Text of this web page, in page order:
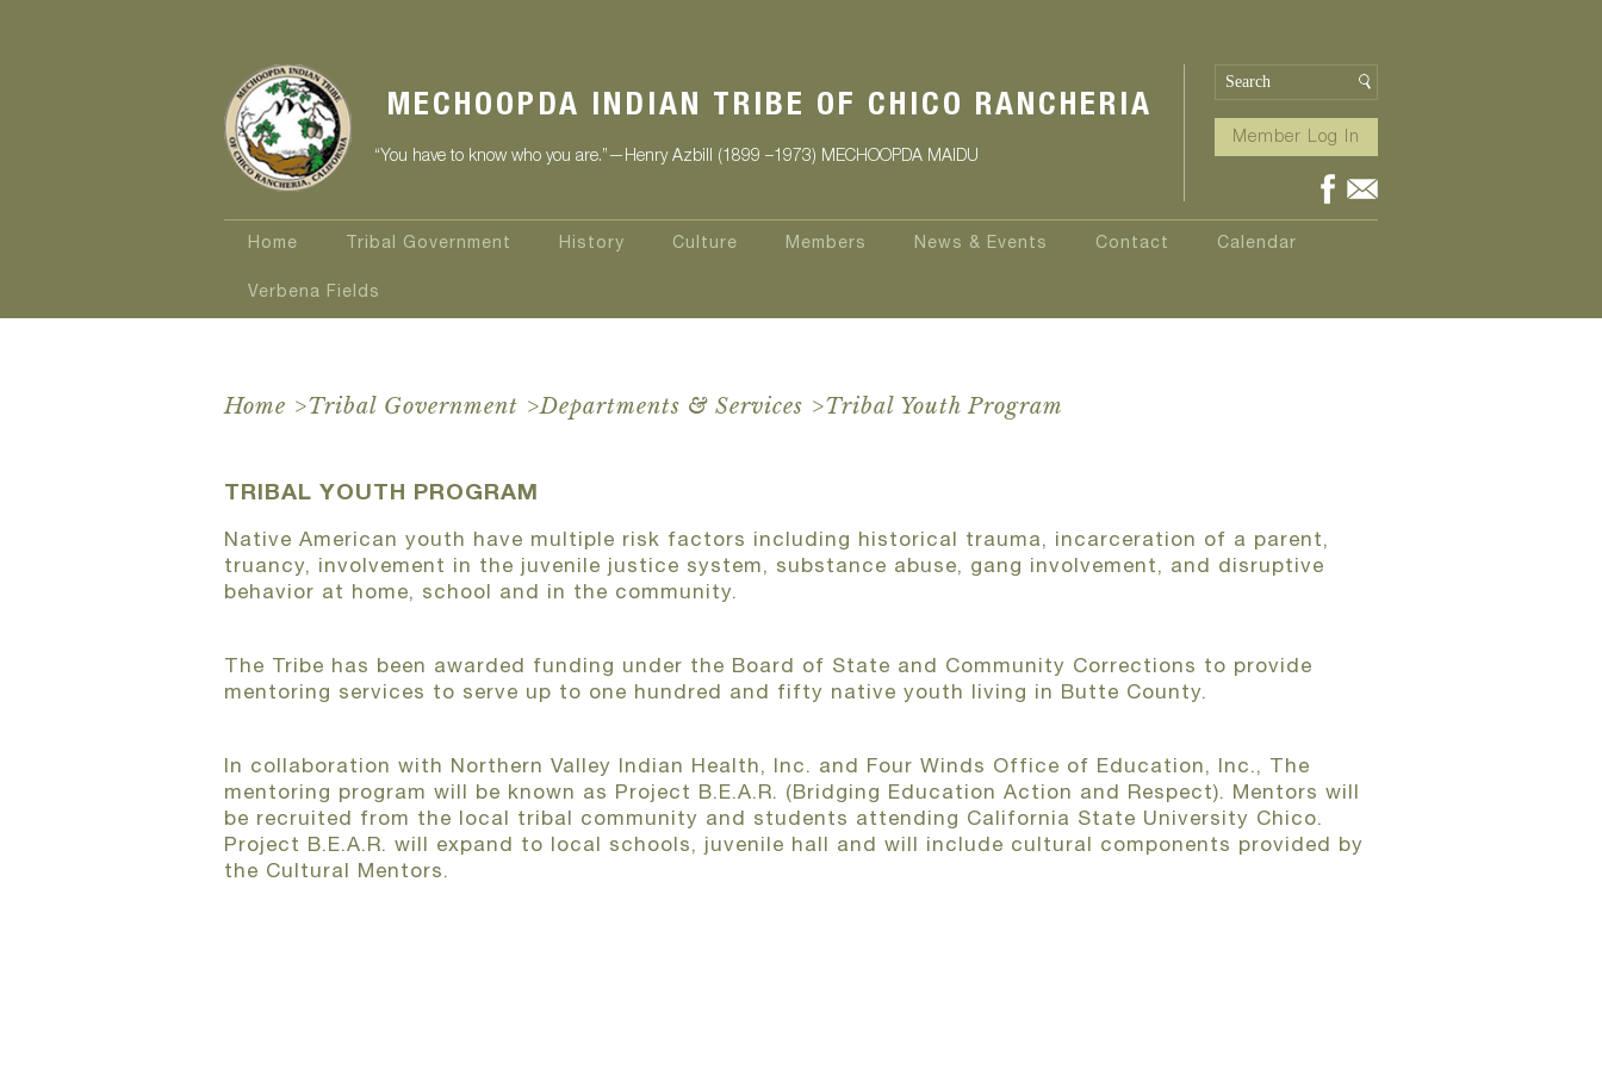
MECHOOPDA INDIAN TRIBE OF CHICO RANCHERIA
“You have to know who you are.”—Henry Azbill (1899 –1973) MECHOOPDA MAIDU
Member Log In
Home Tribal Government History Culture Members News & Events Contact Calendar
Verbena Fields
Home >Tribal Government >Departments & Services >Tribal Youth Program
TRIBAL YOUTH PROGRAM
Native American youth have multiple risk factors including historical trauma, incarceration of a parent,
truancy, involvement in the juvenile justice system, substance abuse, gang involvement, and disruptive
behavior at home, school and in the community.
The Tribe has been awarded funding under the Board of State and Community Corrections to provide
mentoring services to serve up to one hundred and fifty native youth living in Butte County.
In collaboration with Northern Valley Indian Health, Inc. and Four Winds Office of Education, Inc., The
mentoring program will be known as Project B.E.A.R. (Bridging Education Action and Respect). Mentors will
be recruited from the local tribal community and students attending California State University Chico.
Project B.E.A.R. will expand to local schools, juvenile hall and will include cultural components provided by
the Cultural Mentors.